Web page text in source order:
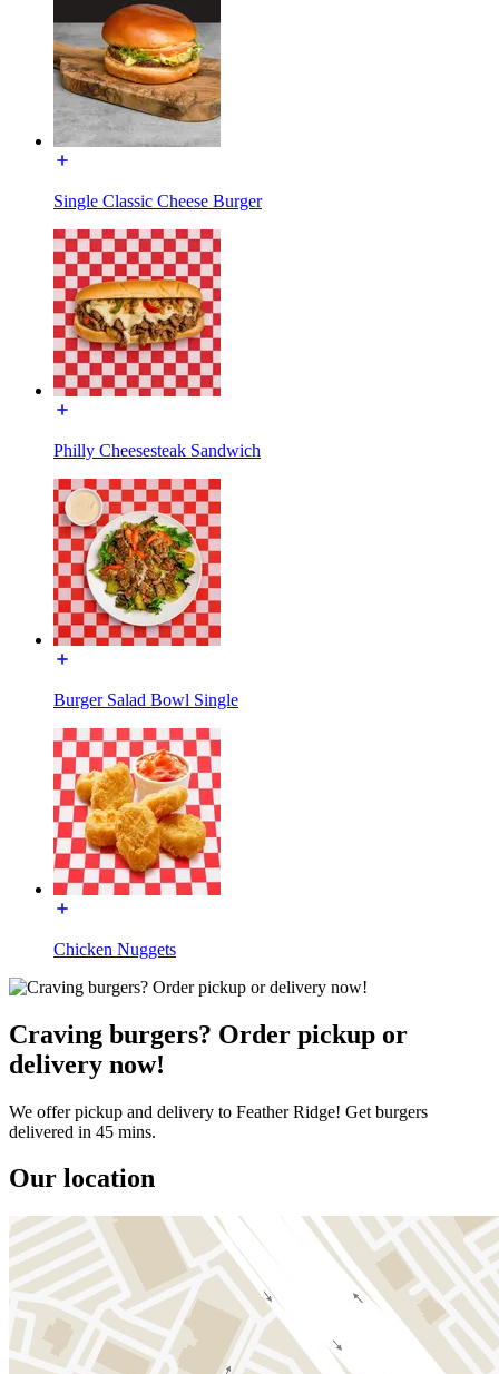
Single Classic Cheese Burger
Philly Cheesesteak Sandwich
Burger Salad Bowl Single
Chicken Nuggets
Craving burgers? Order pickup or
delivery now!
We offer pickup and delivery to Feather Ridge! Get burgers
delivered in 45 mins.
Our location